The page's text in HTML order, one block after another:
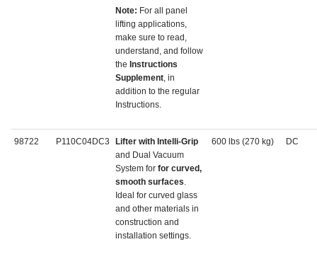
Note: For all panel
lifting applications,
make sure to read,
understand, and follow
the Instructions
Supplement, in
addition to the regular
Instructions.
98722 P110C04DC3
Lifter with Intelli-Grip
and Dual Vacuum
System for for curved,
smooth surfaces.
Ideal for curved glass
and other materials in
construction and
installation settings.
600 lbs (270 kg) DC